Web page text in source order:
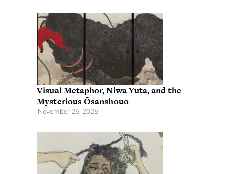
Visual Metaphor, Niwa Yuta, and the
Mysterious Ōsanshōuo
November 25, 2025